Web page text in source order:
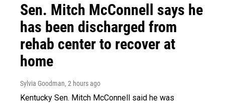
Sen. Mitch McConnell says he
has been discharged from
rehab center to recover at
home
Sylvia Goodman, 2 hours ago
Kentucky Sen. Mitch McConnell said he was